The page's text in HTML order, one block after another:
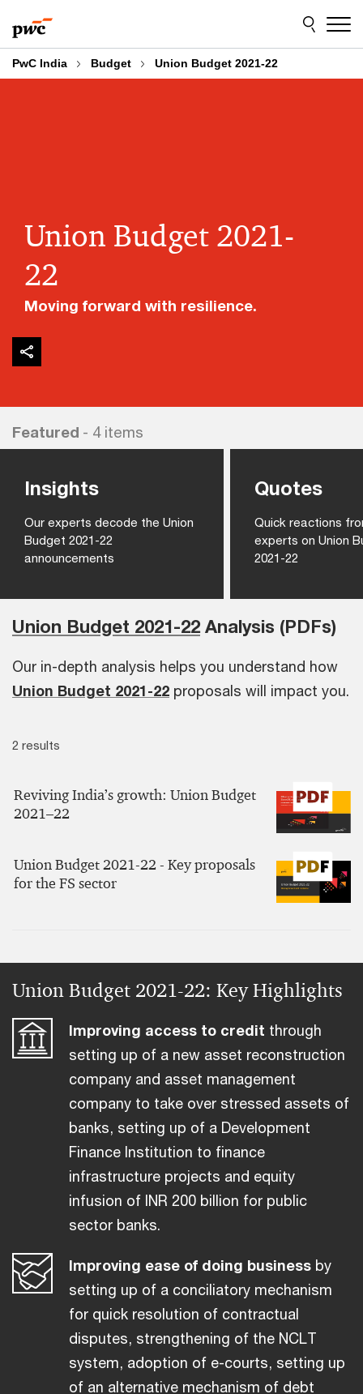
to
content
to
footer
PwC India Budget Union Budget 2021-22
Union Budget 2021-
22
Moving forward with resilience.
Featured - 4 items
Insights
Our experts decode the Union
Budget 2021-22
announcements
Quotes
Quick reactions
experts on Union
2021-22
Union Budget 2021-22Analysis (PDFs)
Our in-depth analysis helps you understand how
Union Budget 2021-22 proposals will impact you.
2 results
Reviving India’s growth: Union Budget
2021–22
Union Budget 2021-22 - Key proposals
for the FS sector
Union Budget 2021-22: Key Highlights
Improving access to credit through
setting up of a new asset reconstruction
company and asset management
company to take over stressed assets of
banks, setting up of a Development
Finance Institution to finance
infrastructure projects and equity
infusion of INR 200 billion for public
sector banks.
Improving ease of doing business by
setting up of a conciliatory mechanism
for quick resolution of contractual
disputes, strengthening of the NCLT
system, adoption of e-courts, setting up
of an alternative mechanism of debt